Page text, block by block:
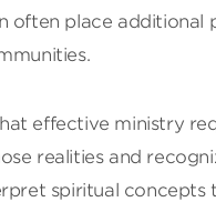
often place additional
effective ministry
realities and
spiritual concepts